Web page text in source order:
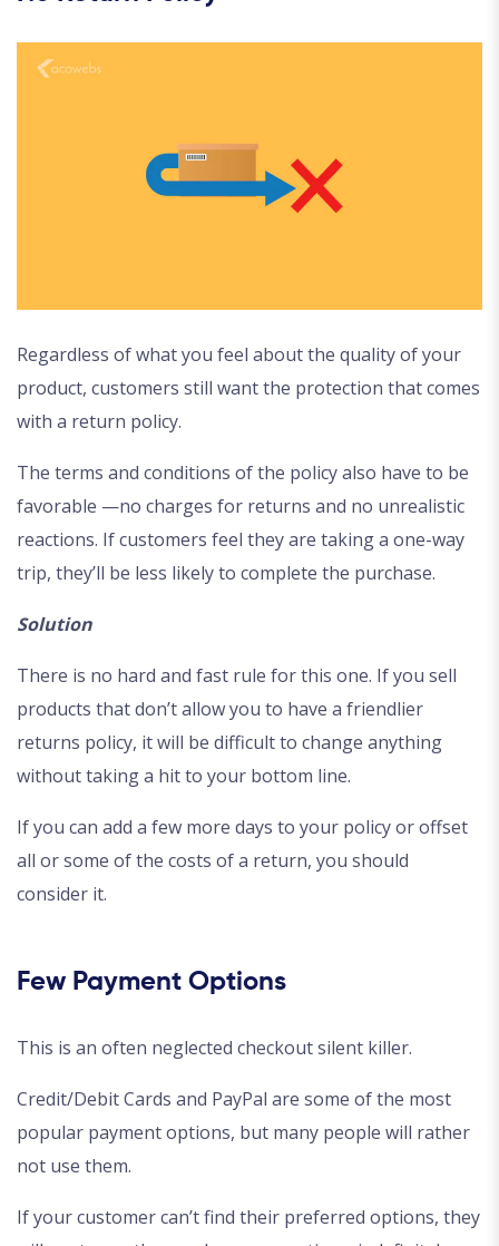
Regardless of what you feel about the quality of your
product, customers still want the protection that comes
with a return policy.
The terms and conditions of the policy also have to be
favorable —no charges for returns and no unrealistic
reactions. If customers feel they are taking a one-way
trip, they’ll be less likely to complete the purchase.
Solution
There is no hard and fast rule for this one. If you sell
products that don’t allow you to have a friendlier
returns policy, it will be difficult to change anything
without taking a hit to your bottom line.
If you can add a few more days to your policy or offset
all or some of the costs of a return, you should
consider it.
Few Payment Options
This is an often neglected checkout silent killer.
Credit/Debit Cards and PayPal are some of the most
popular payment options, but many people will rather
not use them.
If your customer can’t find their preferred options, they